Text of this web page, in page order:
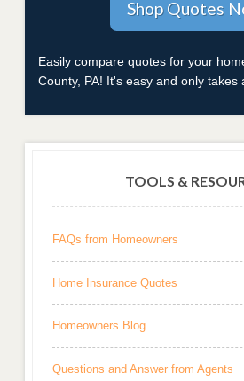
Easily compare quotes for your
County, PA! It's easy and only takes
TOOLS &
FAQs from Homeowners
Home Insurance Quotes
Homeowners Blog
Questions and Answer from Agents